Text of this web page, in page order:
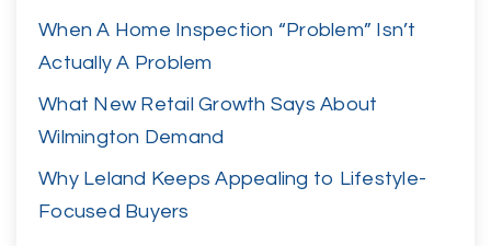
When A Home Inspection “Problem” Isn’t
Actually A Problem
What New Retail Growth Says About
Wilmington Demand
Why Leland Keeps Appealing to Lifestyle-
Focused Buyers